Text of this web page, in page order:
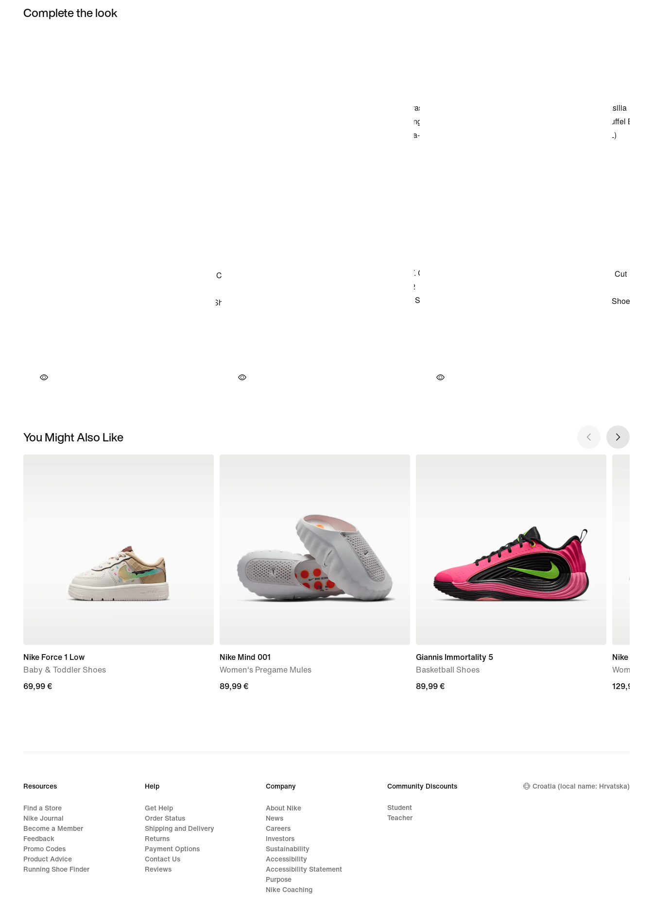
Complete the look
You Might Also Like
Nike Force 1 Low
Baby & Toddler Shoes
69,99
69,99 €
Nike Mind 001
Women's Pregame Mules
89,99
89,99 €
Giannis Immortality 5
Basketball Shoes
89,99
89,99 €
Nike Free
Women's
129,99
129,99 €
Resources
Find a Store
Nike Journal
Become a Member
Feedback
Promo Codes
Product Advice
Running Shoe Finder
Help
Get Help
Order Status
Shipping and Delivery
Returns
Payment Options
Contact Us
Reviews
Company
About Nike
News
Careers
Investors
Sustainability
Accessibility
Accessibility Statement
Purpose
Nike Coaching
Community Discounts
Student
Teacher
Croatia (local name: Hrvatska)